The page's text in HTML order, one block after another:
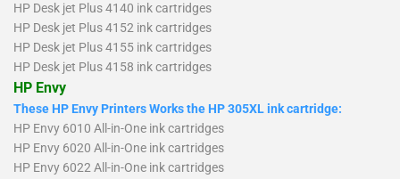
HP Desk jet Plus 4140 ink cartridges
HP Desk jet Plus 4152 ink cartridges
HP Desk jet Plus 4155 ink cartridges
HP Desk jet Plus 4158 ink cartridges
HP Envy
These HP Envy Printers Works the HP 305XL ink cartridge:
HP Envy 6010 All-in-One ink cartridges
HP Envy 6020 All-in-One ink cartridges
HP Envy 6022 All-in-One ink cartridges